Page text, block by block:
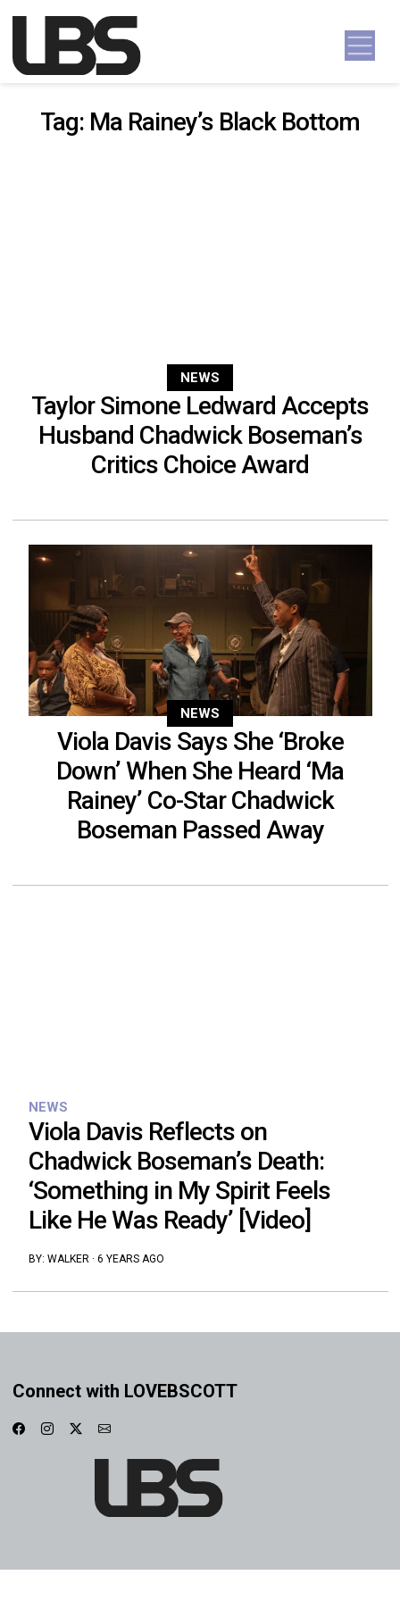
Main Navigation
Tag: Ma Rainey’s Black Bottom
NEWS
Taylor Simone Ledward Accepts
Husband Chadwick Boseman’s
Critics Choice Award
NEWS
Viola Davis Says She ‘Broke
Down’ When She Heard ‘Ma
Rainey’ Co-Star Chadwick
Boseman Passed Away
NEWS
Viola Davis Reflects on
Chadwick Boseman’s Death:
‘Something in My Spirit Feels
Like He Was Ready’ [Video]
BY: WALKER· 6 YEARS AGO
Connect with LOVEBSCOTT